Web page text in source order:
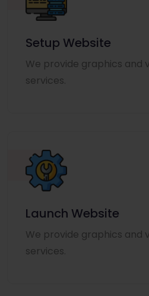
Setup Website
We provide graphics and
services.
Launch Website
We provide graphics and
services.